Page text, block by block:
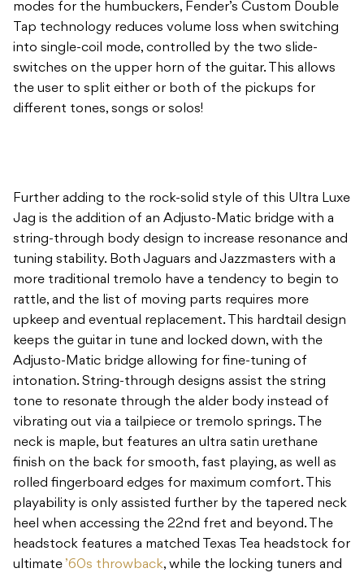
modes for the humbuckers, Fender’s Custom Double
Tap technology reduces volume loss when switching
into single-coil mode, controlled by the two slide-
switches on the upper horn of the guitar. This allows
the user to split either or both of the pickups for
different tones, songs or solos!
Further adding to the rock-solid style of this Ultra Luxe
Jag is the addition of an Adjusto-Matic bridge with a
string-through body design to increase resonance and
tuning stability. Both Jaguars and Jazzmasters with a
more traditional tremolo have a tendency to begin to
rattle, and the list of moving parts requires more
upkeep and eventual replacement. This hardtail design
keeps the guitar in tune and locked down, with the
Adjusto-Matic bridge allowing for fine-tuning of
intonation. String-through designs assist the string
tone to resonate through the alder body instead of
vibrating out via a tailpiece or tremolo springs. The
neck is maple, but features an ultra satin urethane
finish on the back for smooth, fast playing, as well as
rolled fingerboard edges for maximum comfort. This
playability is only assisted further by the tapered neck
heel when accessing the 22nd fret and beyond. The
headstock features a matched Texas Tea headstock for
ultimate ’60s throwback, while the locking tuners and